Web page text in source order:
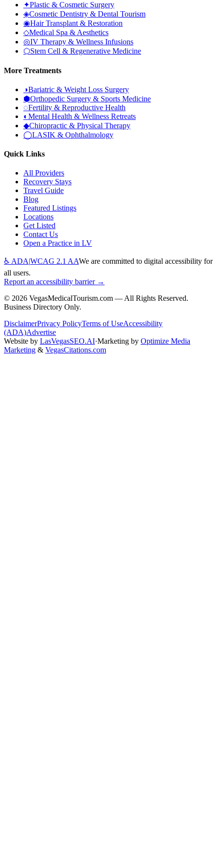
✦Plastic & Cosmetic Surgery
◈Cosmetic Dentistry & Dental Tourism
◉Hair Transplant & Restoration
◇Medical Spa & Aesthetics
◎IV Therapy & Wellness Infusions
⬡Stem Cell & Regenerative Medicine
More Treatments
◑Bariatric & Weight Loss Surgery
⬢Orthopedic Surgery & Sports Medicine
◌Fertility & Reproductive Health
◐ Mental Health & Wellness Retreats
◆Chiropractic & Physical Therapy
◯LASIK & Ophthalmology
Quick Links
All Providers
Recovery Stays
Travel Guide
Blog
Featured Listings
Locations
Get Listed
Contact Us
Open a Practice in LV
♿ ADAWCAG 2.1 AAWe are committed to digital accessibility for
all users.
Report an accessibility barrier →
© 2026 VegasMedicalTourism.com — All Rights Reserved.
Business Directory Only.
DisclaimerPrivacy PolicyTerms of UseAccessibility
(ADA)Advertise
Website by LasVegasSEO.AI·Marketing by Optimize Media
Marketing & VegasCitations.com